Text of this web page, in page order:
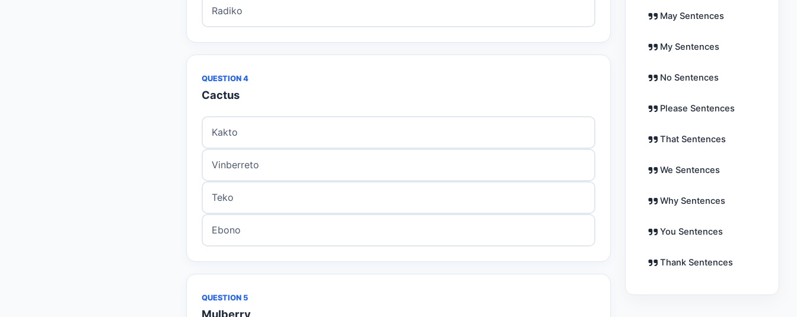
Radiko
QUESTION 4
Cactus
Kakto
Vinberreto
Teko
Ebono
QUESTION 5
Mulberry
May Sentences
My Sentences
No Sentences
Please Sentences
That Sentences
We Sentences
Why Sentences
You Sentences
Thank Sentences